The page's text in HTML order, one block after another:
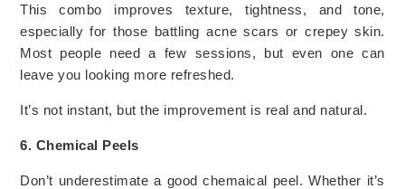
This combo improves texture, tightness, and tone,
especially for those battling acne scars or crepey skin.
Most people need a few sessions, but even one can
leave you looking more refreshed.
It’s not instant, but the improvement is real and natural.
6. Chemical Peels
Don’t underestimate a good chemaical peel. Whether it’s